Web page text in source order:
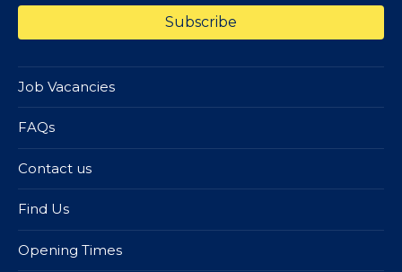
Job Vacancies
FAQs
Contact us
Find Us
Opening Times